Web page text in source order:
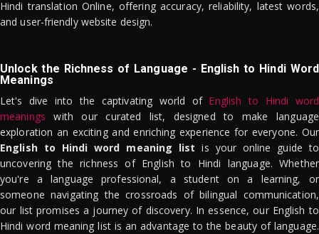
Hindi translation Online, offering accuracy, reliability, latest words,
and user-friendly website design.
Unlock the Richness of Language - English to Hindi Word
Meanings
Let's dive into the captivating world of English to Hindi word
meanings with our curated list, designed to make language
exploration an exciting and enriching experience for everyone. Our
English to Hindi word meaning list is your online guide to
uncovering the richness of English to Hindi language. Whether
you're a language professional, a student on a learning, or
someone navigating the crossroads of bilingual communication,
our list promises a journey of discovery. In essence, our English to
Hindi word meaning list is an advantage to the beauty of language.